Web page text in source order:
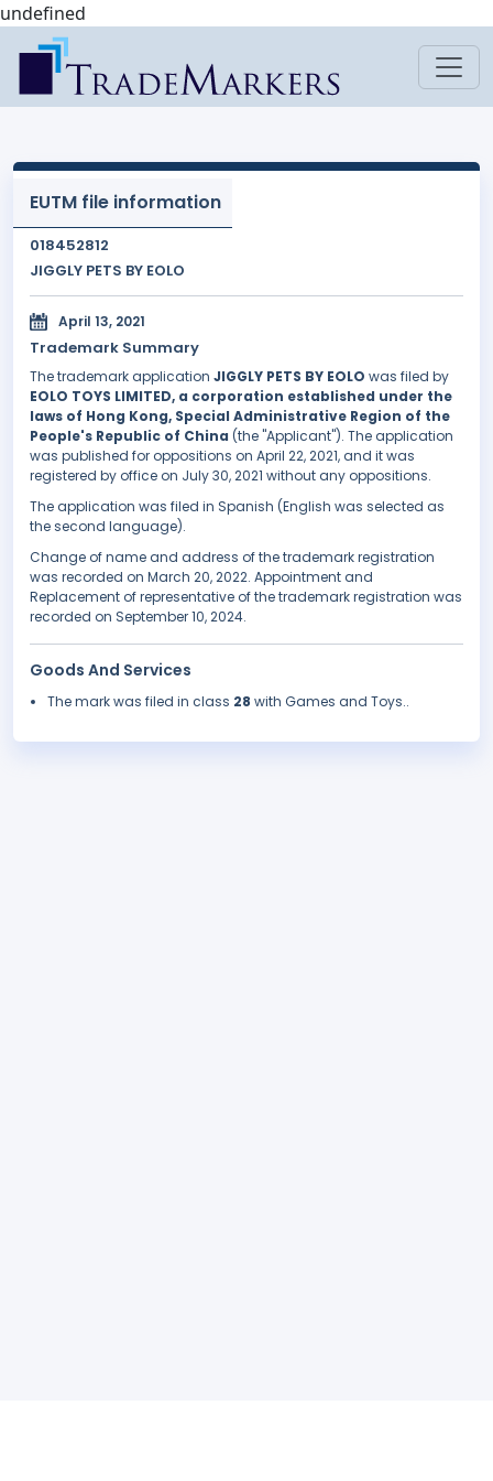
undefined
EUTM file information
018452812
JIGGLY PETS BY EOLO
April 13, 2021
Trademark Summary
The trademark application JIGGLY PETS BY EOLO was filed by
EOLO TOYS LIMITED, a corporation established under the
laws of Hong Kong, Special Administrative Region of the
People's Republic of China (the "Applicant"). The application
was published for oppositions on April 22, 2021, and it was
registered by office on July 30, 2021 without any oppositions.
The application was filed in Spanish (English was selected as
the second language).
Change of name and address of the trademark registration
was recorded on March 20, 2022. Appointment and
Replacement of representative of the trademark registration was
recorded on September 10, 2024.
Goods And Services
The mark was filed in class 28 with Games and Toys..